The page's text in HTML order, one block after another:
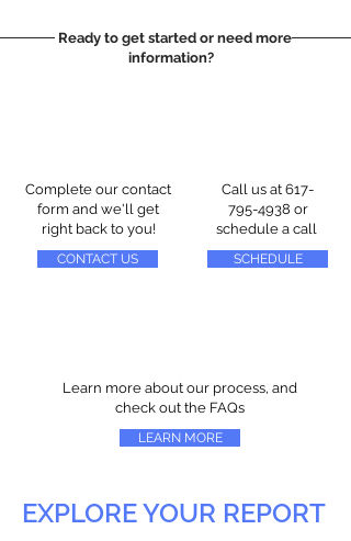
Ready to get started or need more
information?
Complete our contact
form and we'll get
right back to you!
CONTACT US
Call us at 617-
795-4938 or
schedule a call
SCHEDULE
Learn more about our process, and
check out the FAQs
LEARN MORE
EXPLORE YOUR REPORT